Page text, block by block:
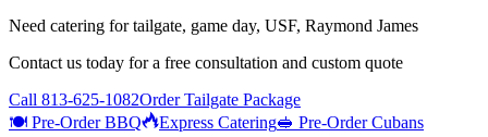
Need catering for tailgate, game day, USF, Raymond James
Contact us today for a free consultation and custom quote
Call 813-625-1082Order Tailgate Package
🍽️ Pre-Order BBQ
Express Catering🥪 Pre-Order Cubans